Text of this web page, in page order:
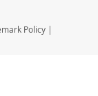
Policy |